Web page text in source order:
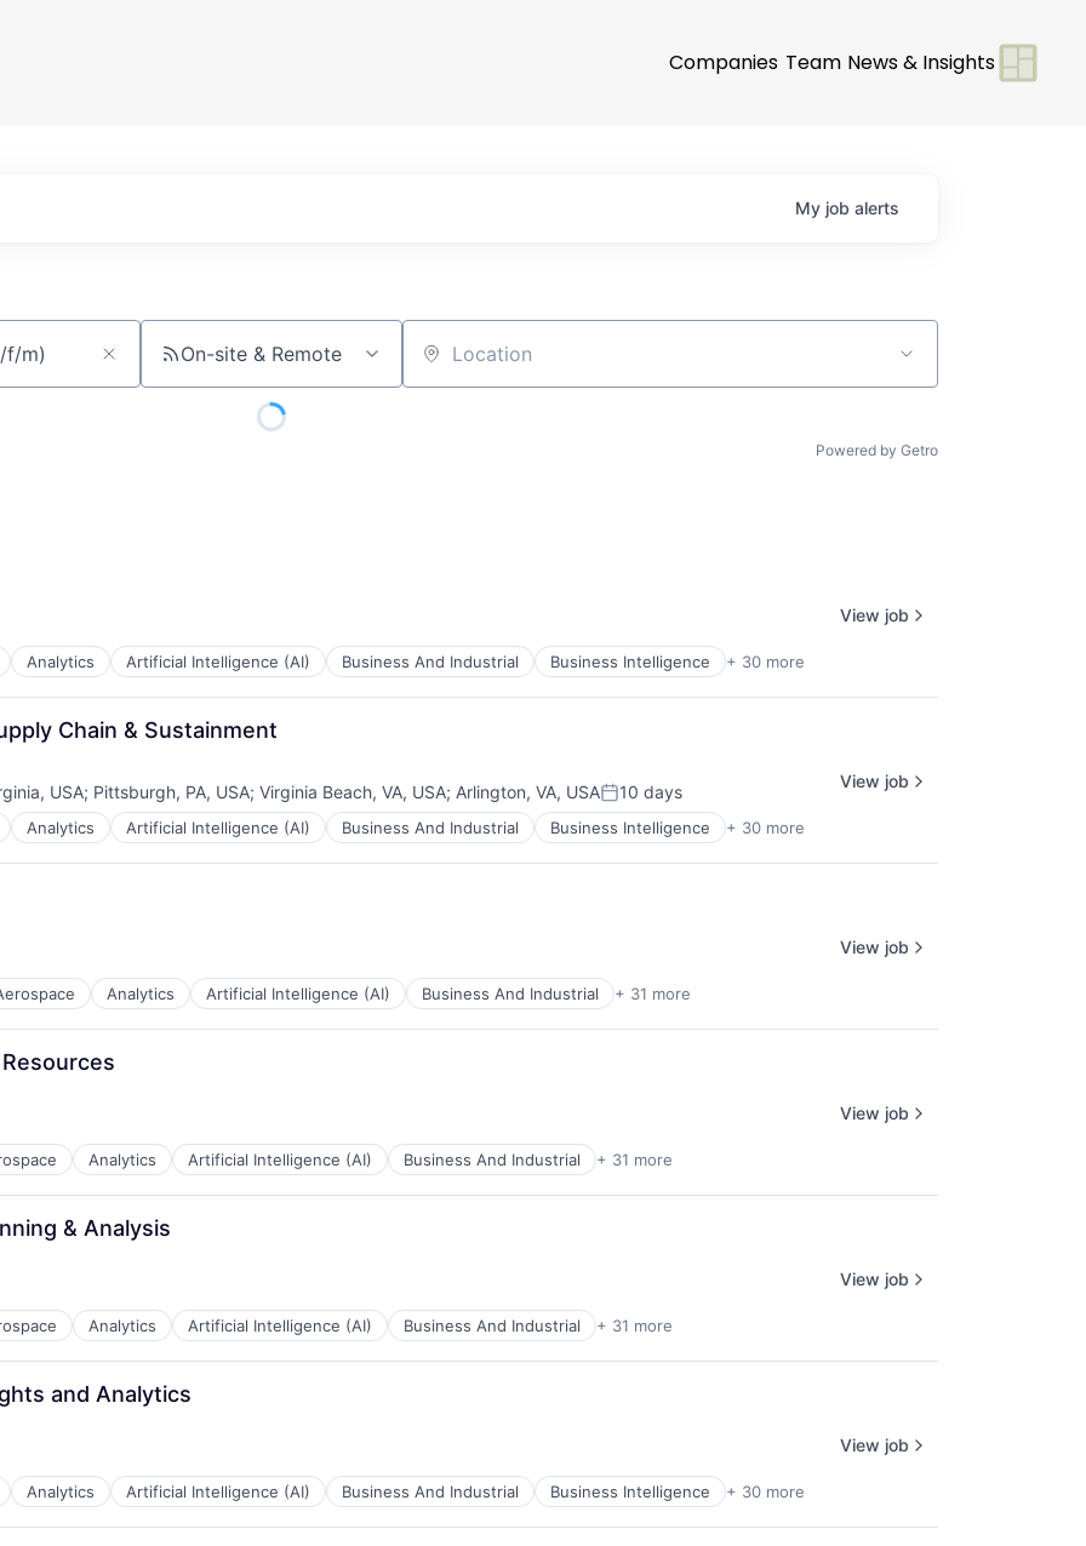
Companies Team News & Insights
My job alerts
On-site & Remote Location
Powered by Getro
Analytics Artificial Intelligence (AI) Business And Industrial Business Intelligence + 30 more
View job
Chain & Sustainment
USA; Pittsburgh, PA, USA; Virginia Beach, VA, USA; Arlington, VA, USAPosted:
10 days
Analytics Artificial Intelligence (AI) Business And Industrial Business Intelligence + 30 more
View job
Analytics Artificial Intelligence (AI) Business And Industrial + 31 more
View job
Analytics Artificial Intelligence (AI) Business And Industrial + 31 more
View job
& Analysis
Analytics Artificial Intelligence (AI) Business And Industrial + 31 more
View job
and Analytics
Analytics Artificial Intelligence (AI) Business And Industrial Business Intelligence + 30 more
View job